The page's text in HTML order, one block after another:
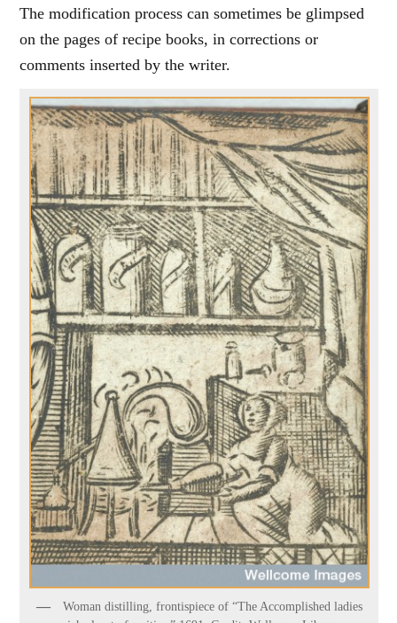
The modification process can sometimes be glimpsed
on the pages of recipe books, in corrections or
comments inserted by the writer.
Woman distilling, frontispiece of “The Accomplished ladies